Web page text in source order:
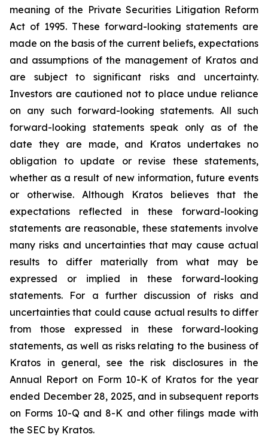
meaning of the Private Securities Litigation Reform
Act of 1995. These forward-looking statements are
made on the basis of the current beliefs, expectations
and assumptions of the management of Kratos and
are subject to significant risks and uncertainty.
Investors are cautioned not to place undue reliance
on any such forward-looking statements. All such
forward-looking statements speak only as of the
date they are made, and Kratos undertakes no
obligation to update or revise these statements,
whether as a result of new information, future events
or otherwise. Although Kratos believes that the
expectations reflected in these forward-looking
statements are reasonable, these statements involve
many risks and uncertainties that may cause actual
results to differ materially from what may be
expressed or implied in these forward-looking
statements. For a further discussion of risks and
uncertainties that could cause actual results to differ
from those expressed in these forward-looking
statements, as well as risks relating to the business of
Kratos in general, see the risk disclosures in the
Annual Report on Form 10-K of Kratos for the year
ended December 28, 2025, and in subsequent reports
on Forms 10-Q and 8-K and other filings made with
the SEC by Kratos.